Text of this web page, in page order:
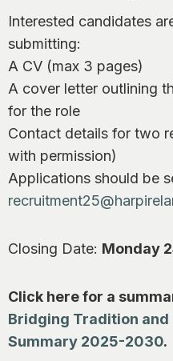
Interested candidates
submitting:
A CV (max 3 pages)
A cover letter outlining
for the role
Contact details for two
with permission)
Applications should be
Closing Date: Monday
Click here for a
Bridging Tradition
Summary 2025-2030.